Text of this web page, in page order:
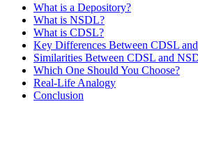
What is a Depository?
What is NSDL?
What is CDSL?
Key Differences Between CDSL
Similarities Between CDSL and
Which One Should You Choose?
Real-Life Analogy
Conclusion